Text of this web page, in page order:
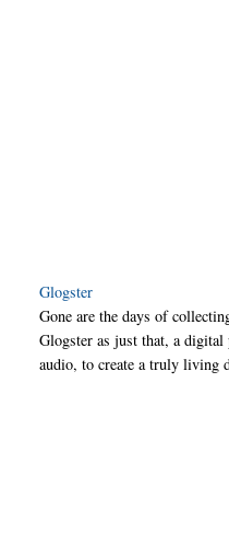
Glogster
Gone are the days of
Glogster as just that, a
audio, to create a truly living